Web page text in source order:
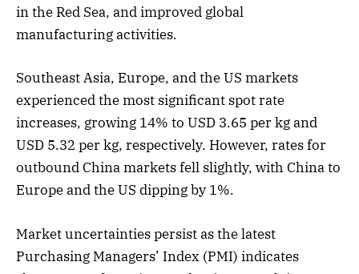
in the Red Sea, and improved global
manufacturing activities.
Southeast Asia, Europe, and the US markets
experienced the most significant spot rate
increases, growing 14% to USD 3.65 per kg and
USD 5.32 per kg, respectively. However, rates for
outbound China markets fell slightly, with China to
Europe and the US dipping by 1%.
Market uncertainties persist as the latest
Purchasing Managers’ Index (PMI) indicates